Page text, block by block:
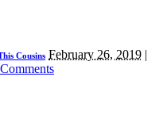
Cousins February 26, 2019 |